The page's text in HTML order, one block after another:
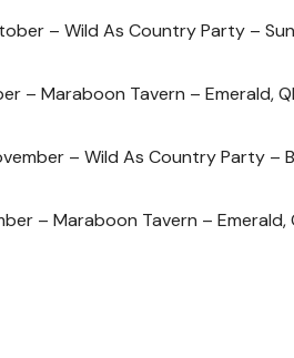
– Wild As Country Party –
– Maraboon Tavern – Emerald,
– Wild As Country Party –
– Maraboon Tavern – Emerald,